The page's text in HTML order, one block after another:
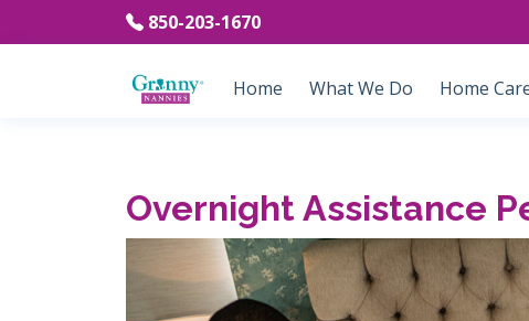
850-203-1670
Home What We Do Home
Overnight Assistance